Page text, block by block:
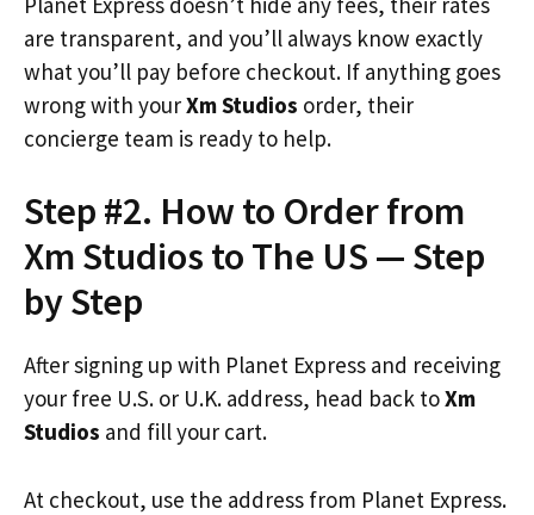
are transparent, and you’ll always know exactly
what you’ll pay before checkout. If anything goes
wrong with yourXm Studios order, their
concierge team is ready to help.
Step #2. How to Order from
Xm Studios to The US — Step
by Step
After signing up with Planet Express and receiving
your free U.S. or U.K. address, head back toXm
Studios and fill your cart.
At checkout, use the address from Planet Express.